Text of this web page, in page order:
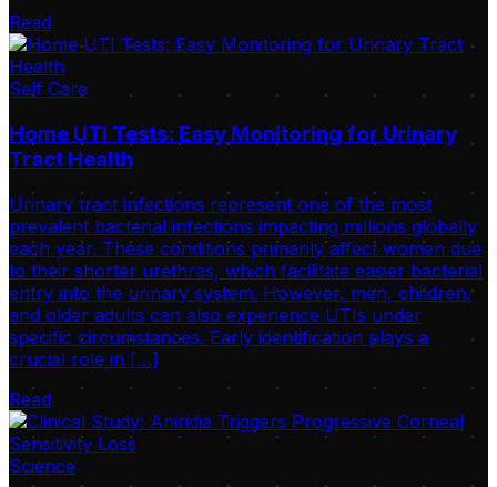
Read
Self Care
Home UTI Tests: Easy Monitoring for Urinary
Tract Health
Urinary tract infections represent one of the most
prevalent bacterial infections impacting millions globally
each year. These conditions primarily affect women due
to their shorter urethras, which facilitate easier bacterial
entry into the urinary system. However, men, children,
and older adults can also experience UTIs under
specific circumstances. Early identification plays a
crucial role in […]
Read
Science